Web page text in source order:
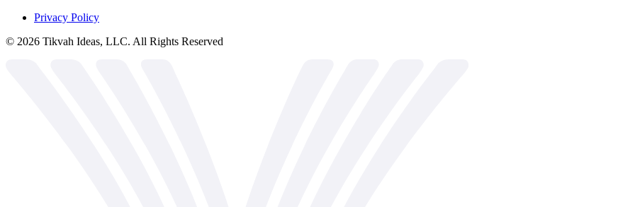
Privacy Policy
© 2026 Tikvah Ideas, LLC. All Rights Reserved